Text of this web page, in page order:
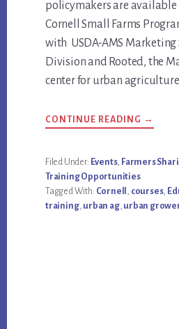
policymakers are
Cornell Small Farms
with USDA-AMS Marketing
Division and Rooted, the
center for urban
CONTINUE READING ABOUT
FREE
31,
2025.
→
Filed Under: Events, Farmers
Training Opportunities
Tagged With: Cornell , courses,
training, urban ag, urban